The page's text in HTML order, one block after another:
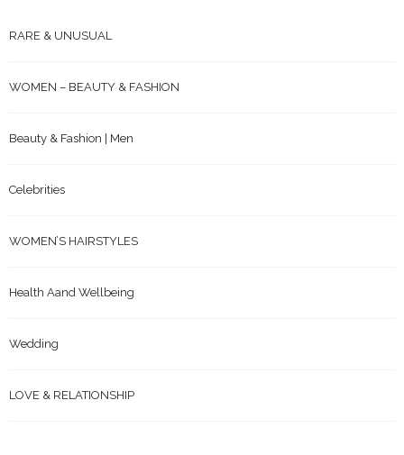
RARE & UNUSUAL
WOMEN – BEAUTY & FASHION
Beauty & Fashion | Men
Celebrities
WOMEN’S HAIRSTYLES
Health Aand Wellbeing
Wedding
LOVE & RELATIONSHIP